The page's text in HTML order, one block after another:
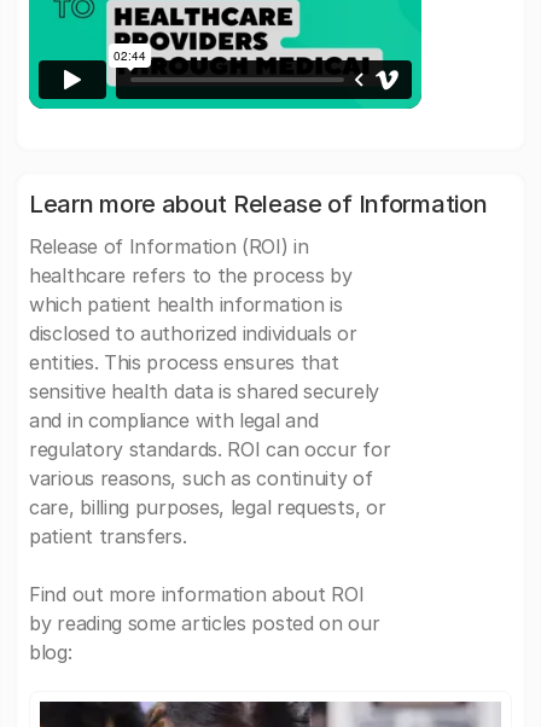
Learn more about Release of Information
Release of Information (ROI) in
healthcare refers to the process by
which patient health information is
disclosed to authorized individuals or
entities. This process ensures that
sensitive health data is shared securely
and in compliance with legal and
regulatory standards. ROI can occur for
various reasons, such as continuity of
care, billing purposes, legal requests, or
patient transfers.
Find out more information about ROI
by reading some articles posted on our
blog: